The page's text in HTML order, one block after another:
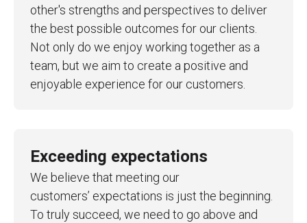
other's strengths and perspectives to deliver
the best possible outcomes for our clients.
Not only do we enjoy working together as a
team, but we aim to create a positive and
enjoyable experience for our customers.
Exceeding expectations
We believe that meeting our
customers’ expectations is just the beginning.
To truly succeed, we need to go above and